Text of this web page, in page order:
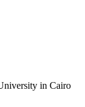
in Cairo